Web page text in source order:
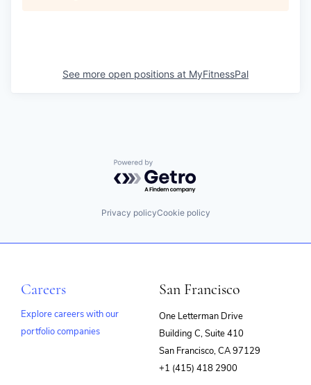
See more open positions at MyFitnessPal
Powered by Getro.com
Privacy policyCookie policy
Careers
Explore careers with our
portfolio companies
San Francisco
One Letterman Drive
Building C, Suite 410
San Francisco, CA 97129
+1 (415) 418 2900